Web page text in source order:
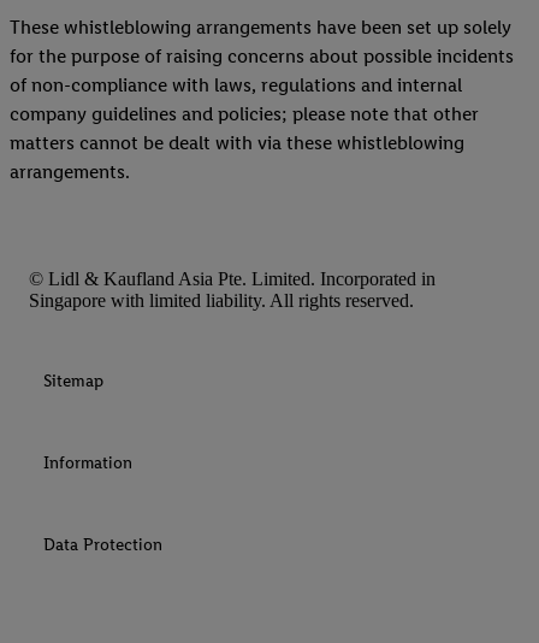
These whistleblowing arrangements have been set up solely
for the purpose of raising concerns about possible incidents
of non-compliance with laws, regulations and internal
company guidelines and policies; please note that other
matters cannot be dealt with via these whistleblowing
arrangements.
© Lidl & Kaufland Asia Pte. Limited. Incorporated in
Singapore with limited liability. All rights reserved.
Sitemap
Information
Data Protection